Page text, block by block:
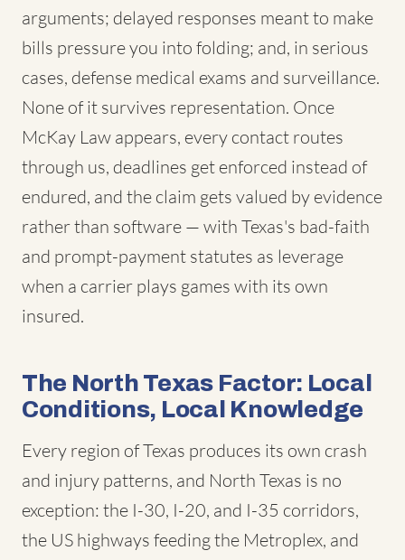
arguments; delayed responses meant to make
bills pressure you into folding; and, in serious
cases, defense medical exams and surveillance.
None of it survives representation. Once
McKay Law appears, every contact routes
through us, deadlines get enforced instead of
endured, and the claim gets valued by evidence
rather than software — with Texas's bad-faith
and prompt-payment statutes as leverage
when a carrier plays games with its own
insured.
The North Texas Factor: Local
Conditions, Local Knowledge
Every region of Texas produces its own crash
and injury patterns, and North Texas is no
exception: the I-30, I-20, and I-35 corridors,
the US highways feeding the Metroplex, and